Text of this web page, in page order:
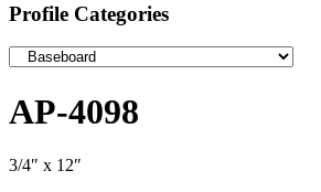
Profile Categories
AP-4098
3/4″ x 12″